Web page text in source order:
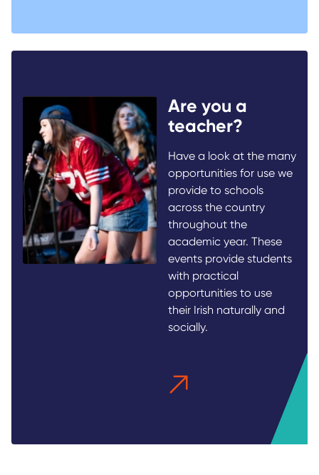
Are you a
teacher?
Have a look at the many
opportunities for use we
provide to schools
across the country
throughout the
academic year. These
events provide students
with practical
opportunities to use
their Irish naturally and
socially.